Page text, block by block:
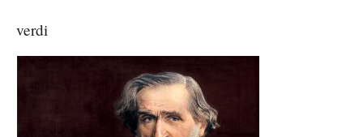
verdi